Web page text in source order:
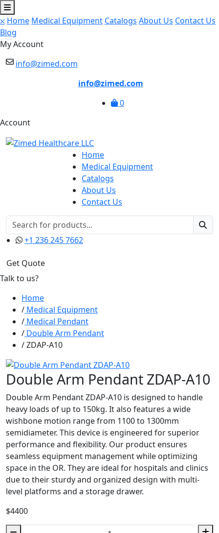
⛌ Home Medical Equipment Catalogs About Us Contact Us
Blog
My Account
info@zimed.com
info@zimed.com
0
Account
Home
Medical Equipment
Catalogs
About Us
Contact Us
+1 236 245 7662
Get Quote
Talk to us?
Home
Medical Equipment
Medical Pendant
Double Arm Pendant
ZDAP-A10
Double Arm Pendant ZDAP-A10
Double Arm Pendant ZDAP-A10 is designed to handle
heavy loads of up to 150kg. It also features a wide
wishbone motion range from 1100 to 1300mm
semidiameter. This device is engineered for superior
performance and flexibility. Our product ensures
seamless equipment management while optimizing
space in the OR. They are ideal for hospitals and clinics
due to their sturdy and organized design with multi-
level platforms and a storage drawer.
$4400